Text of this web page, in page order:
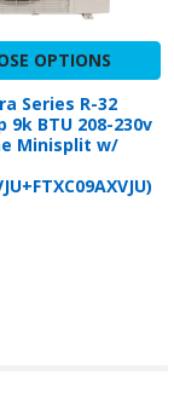
OPTIONS
Series R-32
9k BTU 208-230v
Minisplit w/